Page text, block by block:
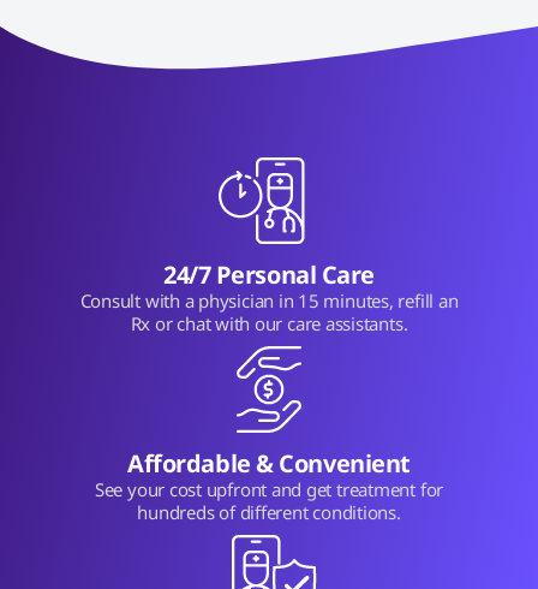
24/7 Personal Care
Consult with a physician in 15 minutes, refill an
Rx or chat with our care assistants.
Affordable & Convenient
See your cost upfront and get treatment for
hundreds of different conditions.